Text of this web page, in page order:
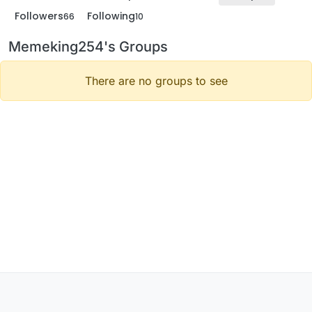
Followers66 Following10
Memeking254's Groups
There are no groups to see